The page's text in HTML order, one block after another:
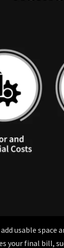
usable space
your final bill,